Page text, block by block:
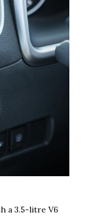
a 3.5-litre V6